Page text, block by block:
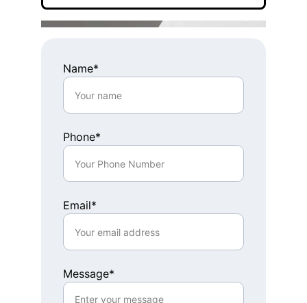
Name*
Phone*
Email*
Message*